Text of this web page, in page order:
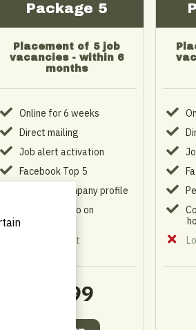
Package 5
Placement of 5 job
vacancies - within 6
months
Online for 6 weeks
Direct mailing
Job alert activation
Facebook Top 5
Personal company profile
Company logo on
homepage
Login account
€ 599